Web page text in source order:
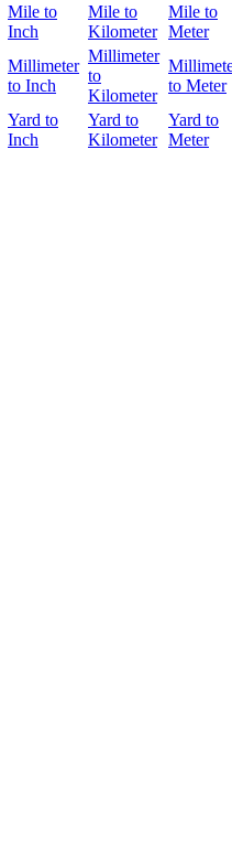
Mile to
Inch
Mile to
Kilometer
Mile to
Meter
Millimeter
to Inch
Millimeter
to
Kilometer
to Meter
Yard to
Inch
Yard to
Kilometer
Yard to
Meter